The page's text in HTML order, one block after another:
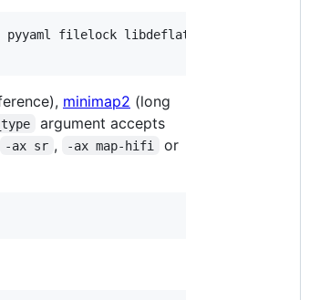
pyyaml filelock libdeflate libcurl
minimap2 (long
argument accepts
-ax sr , -ax map-hifi or